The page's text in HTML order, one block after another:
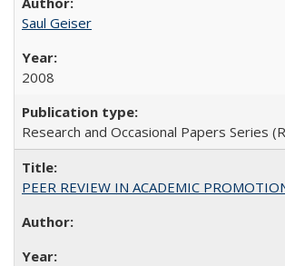
Saul Geiser
2008
Research and Occasional Papers Series
PEER REVIEW IN ACADEMIC